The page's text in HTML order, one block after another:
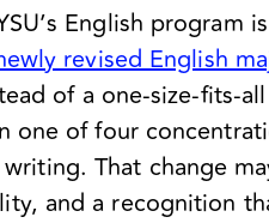
English program
revised English
of a one-size-fits-
one of four
. That change
and a recognition